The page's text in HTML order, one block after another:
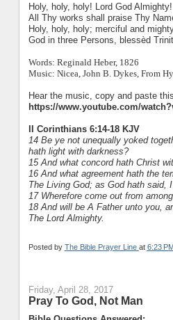
Holy, holy, holy! Lord God Almighty!
All Thy works shall praise Thy
Holy, holy, holy; merciful and
God in three Persons, blessèd
Words: Reginald Heber, 1826
Music: Nicea, John B. Dykes, From
Hear the music, copy and paste
https://www.youtube.com/
II Corinthians 6:14-18 KJV
14 Be ye not unequally yoked
hath light with darkness?
15 And what concord hath Christ
16 And what agreement hath the
The Living God; as God hath said,
17 Wherefore come out from
18 And will be A Father unto you,
The Lord Almighty.
Posted by The Bible Prayer Line at 6:23
Friday, April 28, 2017
Pray To God, Not Man